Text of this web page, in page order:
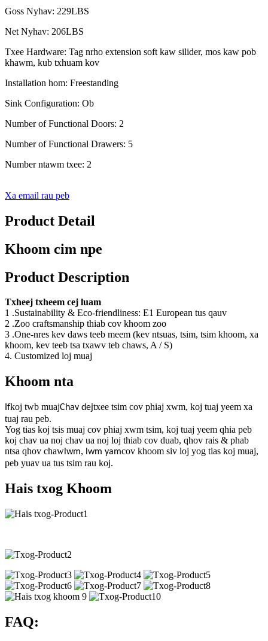
Goss Nyhav: 229LBS
Net Nyhav: 206LBS
Txee Hardware: Tag nrho extension soft kaw silider, mos kaw pob
khawm, kub txhuam kov
Installation hom: Freestanding
Sink Configuration: Ob
Number of Functional Doors: 2
Number of Functional Drawers: 5
Number ntawm txee: 2
Xa email rau peb
Product Detail
Khoom cim npe
Product Description
Txheej txheem cej luam
1 .Sustainability & Eco-friendliness: E1 European tus qauv
2 .Zoo craftsmanship thiab cov khoom zoo
3 .One-nres kev daws teeb meem (kev ntsuas, tsim, tsim khoom, xa
khoom, kev teeb tsa txawv teb chaws, A / S)
4. Customized loj muaj
Khoom nta
Ifkoj twb muajChav dejtxee tsim cov phiaj xwm, koj tuaj yeem xa
tuaj rau peb.
Yog tias koj tsis muaj cov phiaj xwm tsim, koj tuaj yeem qhia peb
koj chav ua noj chav ua noj loj thiab cov duab, qhov rais & phab
ntsa qhov chawlwm, lwm yamcov khoom siv loj yog tias koj muaj,
peb yuav ua tus tsim rau koj.
Hais txog Khoom
FAQ: